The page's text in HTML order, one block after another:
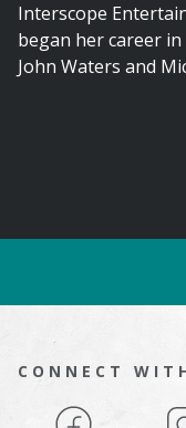
Interscope
began her career
John Waters and
CONNECT
Facebook